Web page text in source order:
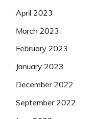
April 2023
March 2023
February 2023
January 2023
December 2022
September 2022